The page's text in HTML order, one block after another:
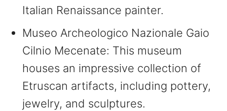
Italian Renaissance painter.
Museo Archeologico Nazionale Gaio
Cilnio Mecenate: This museum
houses an impressive collection of
Etruscan artifacts, including pottery,
jewelry, and sculptures.